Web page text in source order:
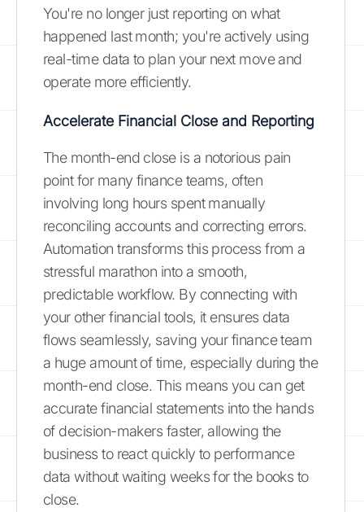
You're no longer just reporting on what
happened last month; you're actively using
real-time data to plan your next move and
operate more efficiently.
Accelerate Financial Close and Reporting
The month-end close is a notorious pain
point for many finance teams, often
involving long hours spent manually
reconciling accounts and correcting errors.
Automation transforms this process from a
stressful marathon into a smooth,
predictable workflow. By connecting with
your other financial tools, it ensures data
flows seamlessly, saving your finance team
a huge amount of time, especially during the
month-end close. This means you can get
accurate financial statements into the hands
of decision-makers faster, allowing the
business to react quickly to performance
data without waiting weeks for the books to
close.